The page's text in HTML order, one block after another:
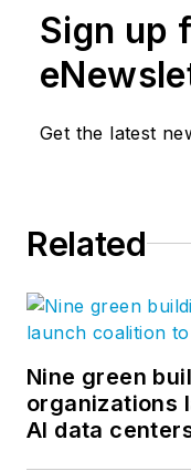
Sign up
Get the latest
Related
Nine green
organizations
AI data